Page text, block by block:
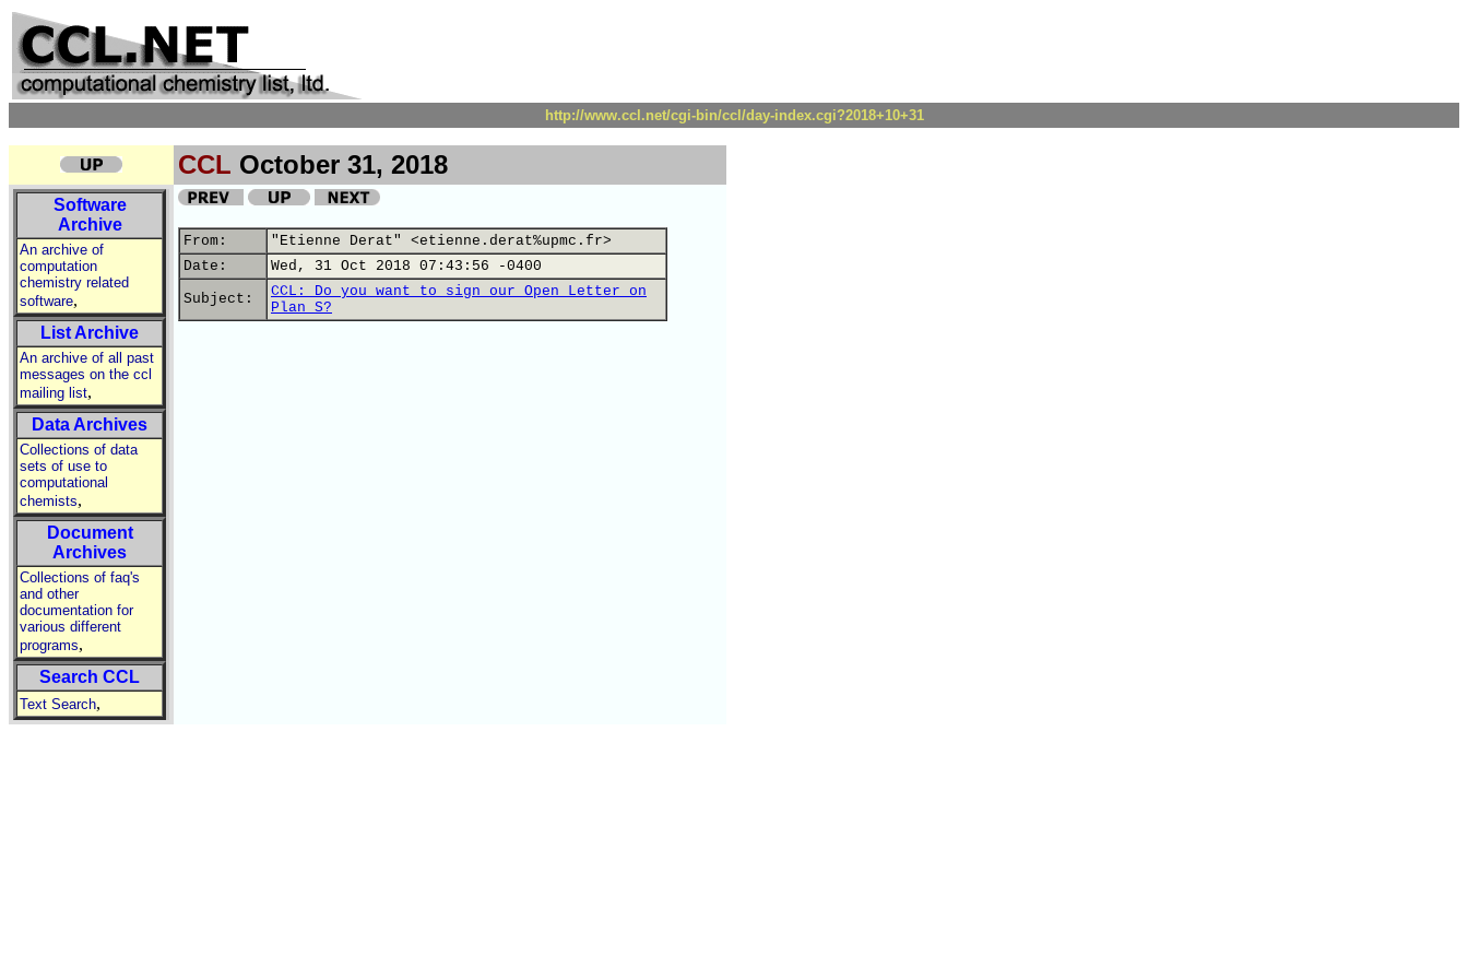
http://www.ccl.net/cgi-bin/ccl/day-index.cgi?2018+10+31
CCL October 31, 2018
Software
Archive
An archive of
computation
chemistry related
software,
List Archive
An archive of all past
messages on the ccl
mailing list,
Data Archives
Collections of data
sets of use to
computational
chemists,
Document
Archives
Collections of faq's
and other
documentation for
various different
programs,
Search CCL
Text Search,
From:
"Etienne Derat" <etienne.derat%upmc.fr>
Date:
Wed, 31 Oct 2018 07:43:56 -0400
Subject:
CCL: Do you want to sign our Open Letter on
Plan S?